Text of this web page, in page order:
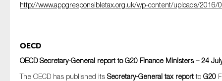
http://www.appgresponsibletax.org.uk/wp-content/uploads/2016/
OECD
OECD Secretary-General report to G20 Finance Ministers – 24
The OECD has published its Secretary-General tax reportto G20